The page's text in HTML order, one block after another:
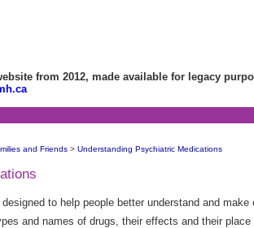
from 2012, made available for legacy
and Friends > Understanding Psychiatric Medications
to help people better understand and
and names of drugs, their effects and their